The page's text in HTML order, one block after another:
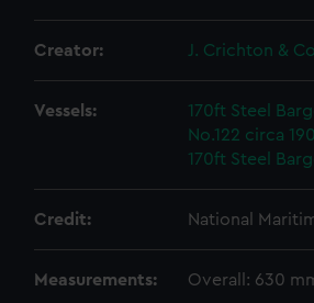
Creator: J. Crichton &
Vessels: 170ft Steel
No.122 circa
170ft Steel
Credit: National
Measurements: Overall: 630